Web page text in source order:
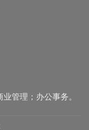
管理；办公事务。